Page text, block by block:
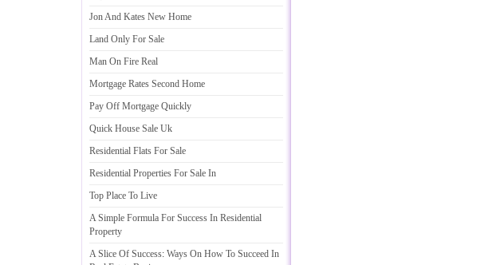
Jon And Kates New Home
Land Only For Sale
Man On Fire Real
Mortgage Rates Second Home
Pay Off Mortgage Quickly
Quick House Sale Uk
Residential Flats For Sale
Residential Properties For Sale In
Top Place To Live
A Simple Formula For Success In Residential
Property
A Slice Of Success: Ways On How To Succeed In